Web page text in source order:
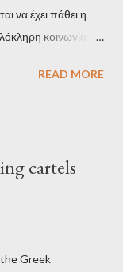
να έχει πάθει η
κοινωνία να
ένα κομμάτι
την επιστροφή
λιτότητας
READ MORE
cartels
Greek